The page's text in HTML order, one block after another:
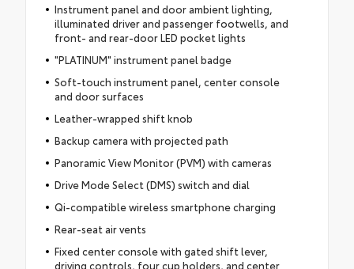
Instrument panel and door ambient lighting,
illuminated driver and passenger footwells, and
front- and rear-door LED pocket lights
"PLATINUM" instrument panel badge
Soft-touch instrument panel, center console
and door surfaces
Leather-wrapped shift knob
Backup camera with projected path
Panoramic View Monitor (PVM) with cameras
Drive Mode Select (DMS) switch and dial
Qi-compatible wireless smartphone charging
Rear-seat air vents
Fixed center console with gated shift lever,
driving controls, four cup holders, and center